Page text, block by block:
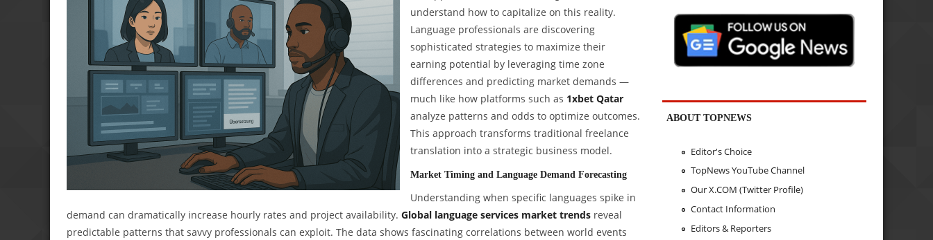
understand how to capitalize on this reality.
Language professionals are discovering
sophisticated strategies to maximize their
earning potential by leveraging time zone
differences and predicting market demands —
much like how platforms such as 1xbet Qatar
analyze patterns and odds to optimize outcomes.
This approach transforms traditional freelance
translation into a strategic business model.
Market Timing and Language Demand Forecasting
Understanding when specific languages spike in
demand can dramatically increase hourly rates and project availability. Global language services market trends reveal
predictable patterns that savvy professionals can exploit. The data shows fascinating correlations between world events
ABOUT TOPNEWS
Editor's Choice
TopNews YouTube Channel
Our X.COM (Twitter Profile)
Contact Information
Editors & Reporters